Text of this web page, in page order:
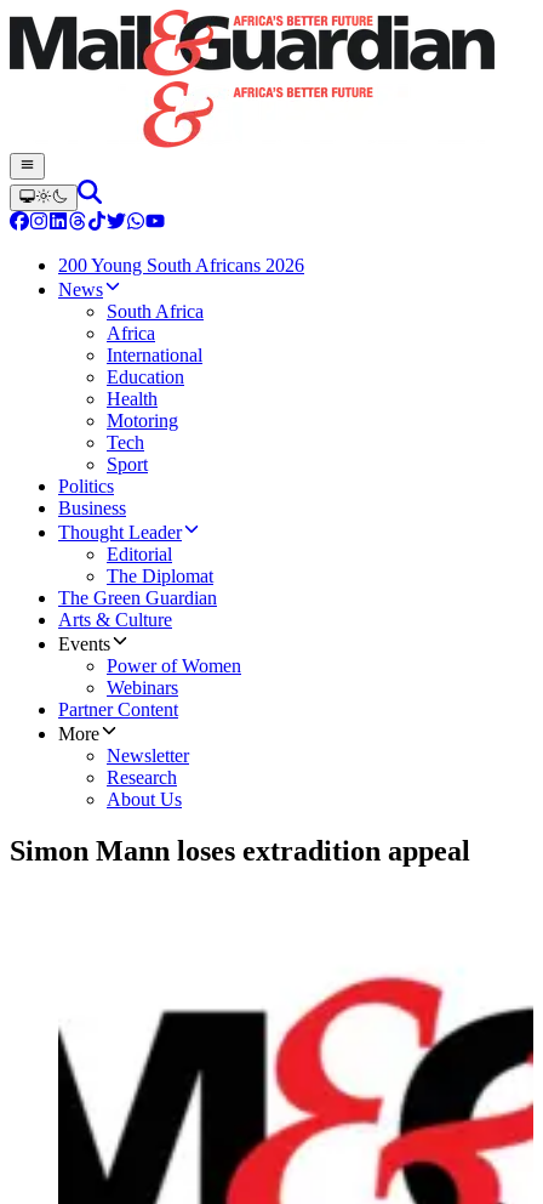
200 Young South Africans 2026
News
South Africa
Africa
International
Education
Health
Motoring
Tech
Sport
Politics
Business
Thought Leader
Editorial
The Diplomat
The Green Guardian
Arts & Culture
Events
Power of Women
Webinars
Partner Content
More
Newsletter
Research
About Us
Simon Mann loses extradition appeal